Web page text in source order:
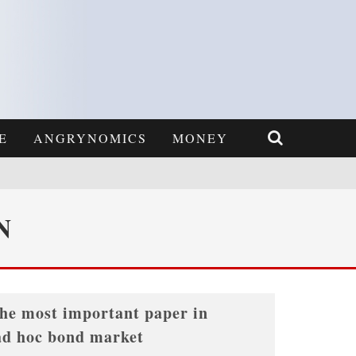
ANGRYNOMICS MONEY
most important paper in
hoc bond market